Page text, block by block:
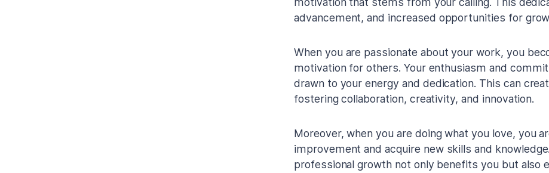
advancement, and increased opportunities for
When you are passionate about your work, you
motivation for others. Your enthusiasm and
drawn to your energy and dedication. This can
fostering collaboration, creativity, and innovation.
Moreover, when you are doing what you love, you
improvement and acquire new skills and
professional growth not only benefits you but also